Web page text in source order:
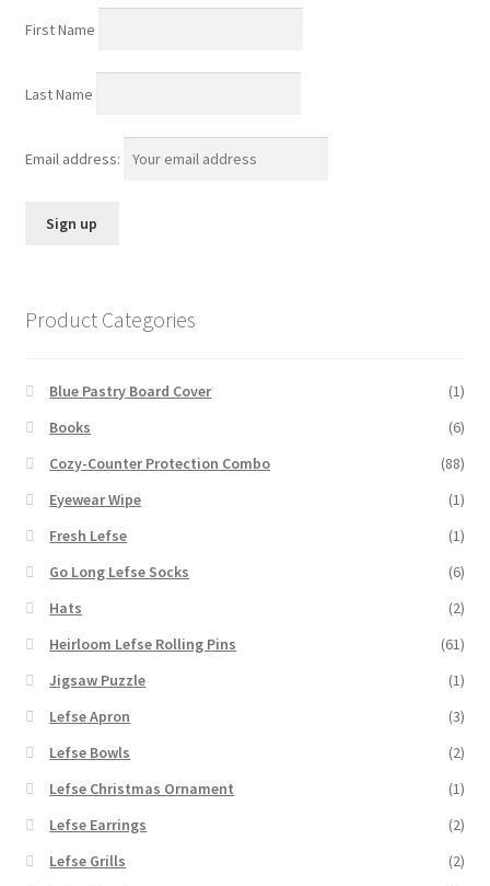
First Name
Last Name
Email address:
Product Categories
Blue Pastry Board Cover
(1)
Books
(6)
Cozy-Counter Protection Combo
(88)
Eyewear Wipe
(1)
Fresh Lefse
(1)
Go Long Lefse Socks
(6)
Hats
(2)
Heirloom Lefse Rolling Pins
(61)
Jigsaw Puzzle
(1)
Lefse Apron
(3)
Lefse Bowls
(2)
Lefse Christmas Ornament
(1)
Lefse Earrings
(2)
Lefse Grills
(2)